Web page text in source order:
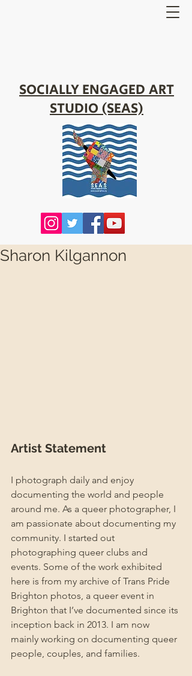
SOCIALLY ENGAGED ART
STUDIO (SEAS)
Sharon Kilgannon
Artist Statement
I photograph daily and enjoy
documenting the world and people
around me. As a queer photographer, I
am passionate about documenting my
community. I started out
photographing queer clubs and
events. Some of the work exhibited
here is from my archive of Trans Pride
Brighton photos, a queer event in
Brighton that I’ve documented since its
inception back in 2013. I am now
mainly working on documenting queer
people, couples, and families.